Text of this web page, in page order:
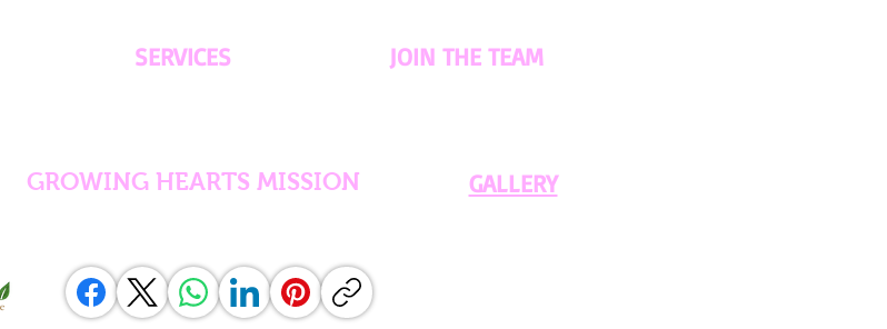
SERVICES JOIN THE TEAM
GROWING HEARTS MISSION GALLERY​